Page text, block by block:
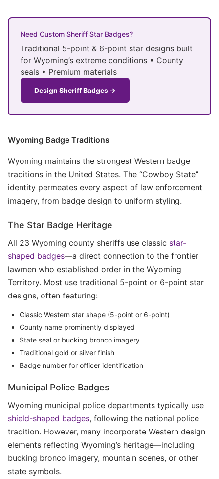
Need Custom Sheriff Star Badges?
Traditional 5-point & 6-point star designs built
for Wyoming’s extreme conditions • County
seals • Premium materials
Design Sheriff Badges →
Wyoming Badge Traditions
Wyoming maintains the strongest Western badge
traditions in the United States. The “Cowboy State”
identity permeates every aspect of law enforcement
imagery, from badge design to uniform styling.
The Star Badge Heritage
All 23 Wyoming county sheriffs use classic star-
shaped badges—a direct connection to the frontier
lawmen who established order in the Wyoming
Territory. Most use traditional 5-point or 6-point star
designs, often featuring:
Classic Western star shape (5-point or 6-point)
County name prominently displayed
State seal or bucking bronco imagery
Traditional gold or silver finish
Badge number for officer identification
Municipal Police Badges
Wyoming municipal police departments typically use
shield-shaped badges, following the national police
tradition. However, many incorporate Western design
elements reflecting Wyoming’s heritage—including
bucking bronco imagery, mountain scenes, or other
state symbols.